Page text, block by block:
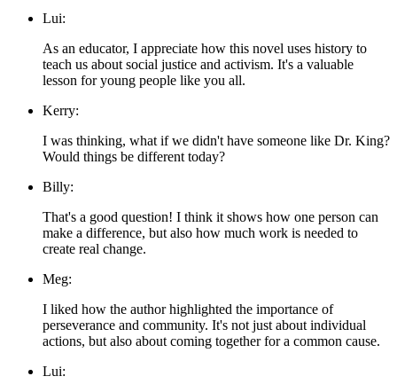
Lui:
As an educator, I appreciate how this novel uses history to
teach us about social justice and activism. It's a valuable
lesson for young people like you all.
Kerry:
I was thinking, what if we didn't have someone like Dr. King?
Would things be different today?
Billy:
That's a good question! I think it shows how one person can
make a difference, but also how much work is needed to
create real change.
Meg:
I liked how the author highlighted the importance of
perseverance and community. It's not just about individual
actions, but also about coming together for a common cause.
Lui: